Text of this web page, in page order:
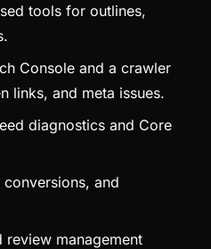
tools for outlines,
Console and a crawler
links, and meta issues.
diagnostics and Core
conversions, and
review management